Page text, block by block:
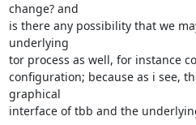
change? and
is there any possibility that we
underlying
tor process as well, for instance
configuration; because as i see,
graphical
interface of tbb and the